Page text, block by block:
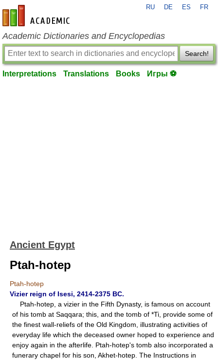
en-academic.com
RU DE ES FR
Academic Dictionaries and Encyclopedias
Search!
Interpretations Translations Books Игры ⚽
Ancient Egypt
Ptah-hotep
Ptah-hotep
Vizier reign of Isesi, 2414-2375 BC.
Ptah-hotep, a vizier in the Fifth Dynasty, is famous on account
of his tomb at Saqqara; this, and the tomb of *Ti, provide some of
the finest wall-reliefs of the Old Kingdom, illustrating activities of
everyday life which the deceased owner hoped to experience and
enjoy again in the afterlife. Ptah-hotep's tomb also incorporated a
funerary chapel for his son, Akhet-hotep. The Instructions in